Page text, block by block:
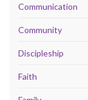
Communication
Community
Discipleship
Faith